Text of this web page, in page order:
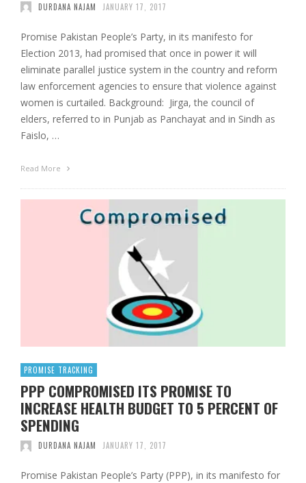
DURDANA NAJAM JANUARY 17, 2017
Promise Pakistan People’s Party, in its manifesto for
Election 2013, had promised that once in power it will
eliminate parallel justice system in the country and reform
law enforcement agencies to ensure that violence against
women is curtailed. Background: Jirga, the council of
elders, referred to in Punjab as Panchayat and in Sindh as
Faislo, …
Read More
PROMISE TRACKING
PPP COMPROMISED ITS PROMISE TO
INCREASE HEALTH BUDGET TO 5 PERCENT OF
SPENDING
DURDANA NAJAM JANUARY 17, 2017
Promise Pakistan People’s Party (PPP), in its manifesto for